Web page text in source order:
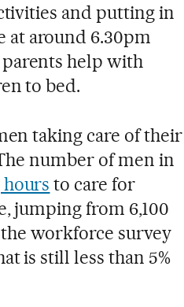
and putting in
at around 6.30pm
help with
to bed.
taking care of their
number of men in
to care for
jumping from 6,100
the workforce survey
is still less than 5%